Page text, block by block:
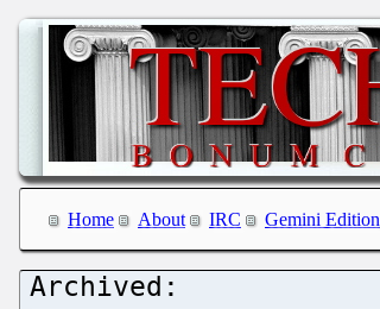
Home About IRC Gemini Edition